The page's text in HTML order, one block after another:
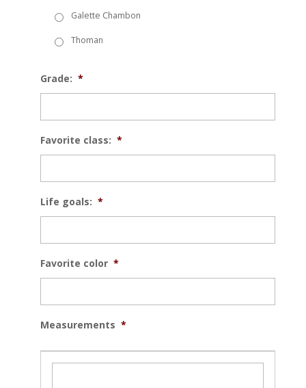
Galette Chambon
Thoman
Grade: *
Favorite class: *
Life goals: *
Favorite color *
Measurements *